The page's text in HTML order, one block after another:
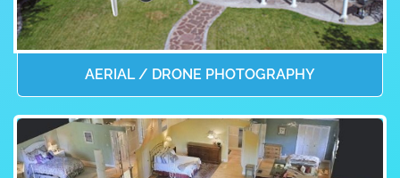
AERIAL / DRONE PHOTOGRAPHY